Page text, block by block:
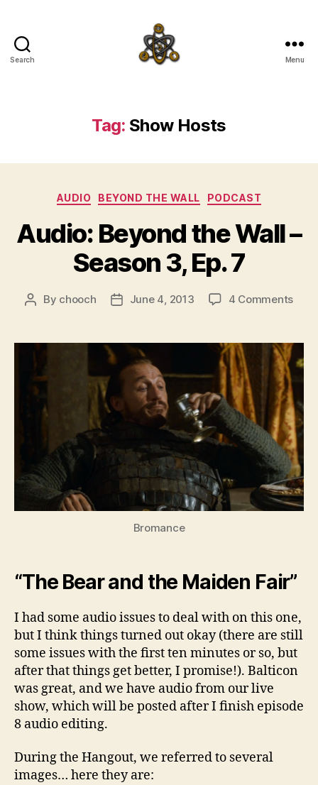
Search Menu
Tag: Show Hosts
Categories
AUDIO BEYOND THE WALL PODCAST
Audio: Beyond the Wall –
Season 3, Ep. 7
Post
By chooch
PostJune 4, 2013 4 Commentson
the
Wall
3,
Ep.
7
Bromance
“The Bear and the Maiden Fair”
I had some audio issues to deal with on this one,
but I think things turned out okay (there are still
some issues with the first ten minutes or so, but
after that things get better, I promise!). Balticon
was great, and we have audio from our live
show, which will be posted after I finish episode
8 audio editing.
During the Hangout, we referred to several
images… here they are: